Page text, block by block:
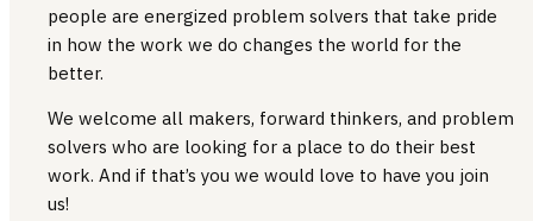
people are energized problem solvers that take pride
in how the work we do changes the world for the
better.
We welcome all makers, forward thinkers, and problem
solvers who are looking for a place to do their best
work. And if that’s you we would love to have you join
us!